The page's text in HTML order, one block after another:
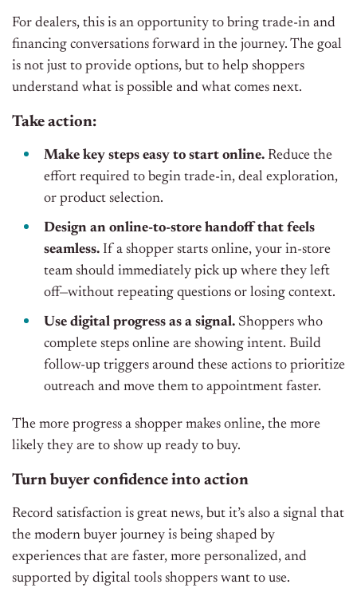
For dealers, this is an opportunity to bring trade-in and
financing conversations forward in the journey. The goal
is not just to provide options, but to help shoppers
understand what is possible and what comes next.
Take action:
Make key steps easy to start online. Reduce the
effort required to begin trade-in, deal exploration,
or product selection.
Design an online-to-store handoff that feels
seamless. If a shopper starts online, your in-store
team should immediately pick up where they left
off—without repeating questions or losing context.
Use digital progress as a signal. Shoppers who
complete steps online are showing intent. Build
follow-up triggers around these actions to prioritize
outreach and move them to appointment faster.
The more progress a shopper makes online, the more
likely they are to show up ready to buy.
Turn buyer confidence into action
Record satisfaction is great news, but it’s also a signal that
the modern buyer journey is being shaped by
experiences that are faster, more personalized, and
supported by digital tools shoppers want to use.